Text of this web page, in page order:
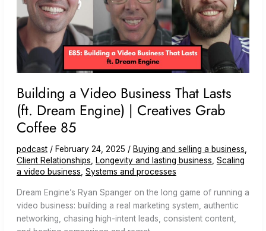
Building a Video Business That Lasts
(ft. Dream Engine) | Creatives Grab
Coffee 85
podcast/ February 24, 2025 / Buying and selling a business
Client Relationships
Longevity and lasting business Scaling
a video business Systems and processes
Dream Engine’s Ryan Spanger on the long game of running a
video business: building a real marketing system, authentic
networking, chasing high-intent leads, consistent content,